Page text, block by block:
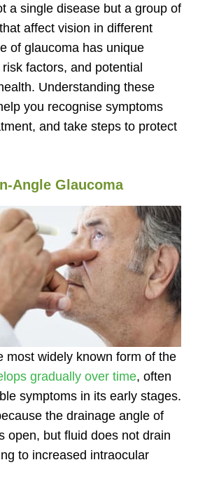
a single disease but a group of
affect vision in different
of glaucoma has unique
factors, and potential
Understanding these
you recognise symptoms
and take steps to protect
Angle Glaucoma
most widely known form of the
gradually over time, often
symptoms in its early stages.
the drainage angle of
open, but fluid does not drain
to increased intraocular